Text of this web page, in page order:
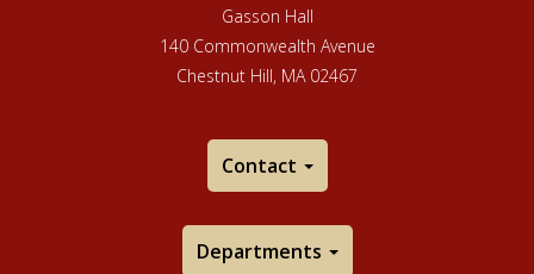
Gasson Hall
140 Commonwealth Avenue
Chestnut Hill, MA 02467
Contact
Departments